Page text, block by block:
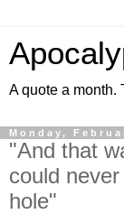
A quote a month.
Monday,
"And that
could
hole"